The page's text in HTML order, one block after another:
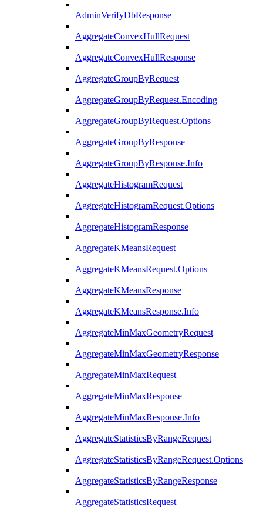
AdminVerifyDbResponse
AggregateConvexHullRequest
AggregateConvexHullResponse
AggregateGroupByRequest
AggregateGroupByRequest.Encoding
AggregateGroupByRequest.Options
AggregateGroupByResponse
AggregateGroupByResponse.Info
AggregateHistogramRequest
AggregateHistogramRequest.Options
AggregateHistogramResponse
AggregateKMeansRequest
AggregateKMeansRequest.Options
AggregateKMeansResponse
AggregateKMeansResponse.Info
AggregateMinMaxGeometryRequest
AggregateMinMaxGeometryResponse
AggregateMinMaxRequest
AggregateMinMaxResponse
AggregateMinMaxResponse.Info
AggregateStatisticsByRangeRequest
AggregateStatisticsByRangeRequest.Options
AggregateStatisticsByRangeResponse
AggregateStatisticsRequest